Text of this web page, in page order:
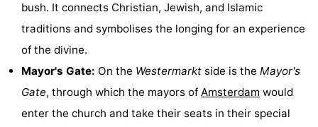
Canals
Coffeeshops
Gay
Capital
Red
bush. It connects Christian, Jewish, and Islamic
traditions and symbolises the longing for an experience
of the divine.
Mayor's Gate: On the Westermarkt side is the Mayor's
Gate, through which the mayors of Amsterdam would
enter the church and take their seats in their special